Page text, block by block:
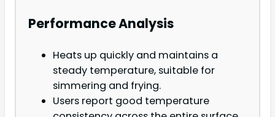
Performance Analysis
Heats up quickly and maintains a
steady temperature, suitable for
simmering and frying.
Users report good temperature